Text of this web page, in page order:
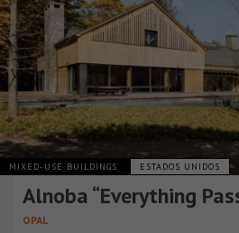
MIXED-USE BUILDINGS ESTADOS UNIDOS
Alnoba “Everything
OPAL